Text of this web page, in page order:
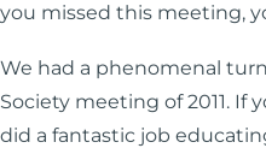
you missed this meeting,
We had a phenomenal
Society meeting of 2011. If
did a fantastic job